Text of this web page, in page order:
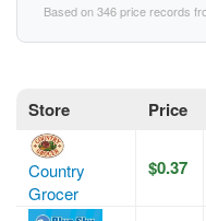
Based on 346 price records
Store Price
Country
Grocer
$0.37